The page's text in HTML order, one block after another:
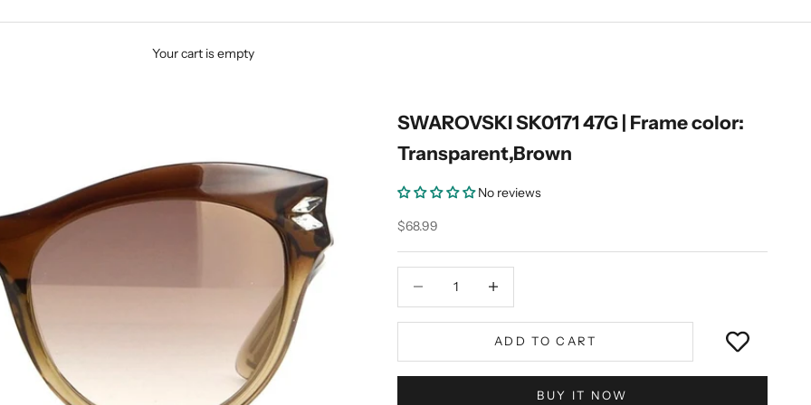
Your cart is empty
SWAROVSKI SK0171 47G | Frame color:
Transparent,Brown
No reviews
Sale price
$68.99
ADD TO CART
BUY IT NOW